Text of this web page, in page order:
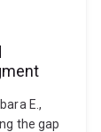
E.,
the gap